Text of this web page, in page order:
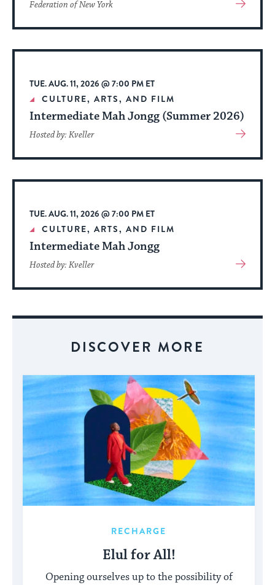
Federation of New York
About
Event
TUE. AUG. 11, 2026 @ 7:00 PM ET
CULTURE, ARTS, AND FILM
Intermediate Mah Jongg (Summer 2026)
Hosted by: Kveller
View
About
Event
TUE. AUG. 11, 2026 @ 7:00 PM ET
CULTURE, ARTS, AND FILM
Intermediate Mah Jongg
Hosted by: Kveller
View
About
DISCOVER MORE
RECHARGE
Elul for All!
Opening ourselves up to the possibility of